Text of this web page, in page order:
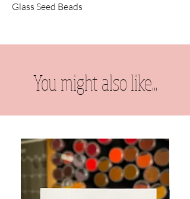
Glass Seed Beads
You might also like...